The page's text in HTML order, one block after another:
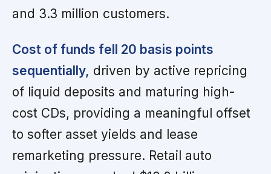
and 3.3 million customers.
Cost of funds fell 20 basis points
sequentially, driven by active repricing
of liquid deposits and maturing high-
cost CDs, providing a meaningful offset
to softer asset yields and lease
remarketing pressure. Retail auto